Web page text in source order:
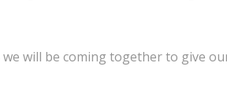
will be coming together to give